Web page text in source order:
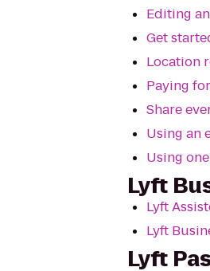
Editing
Get
Location
Paying
Share
Using an
Using
Lyft
Lyft
Lyft
Lyft